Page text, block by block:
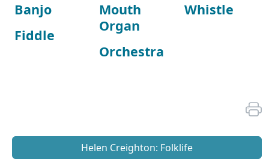
Banjo
Fiddle
Mouth
Organ
Orchestra
Whistle
Helen Creighton: Folklife